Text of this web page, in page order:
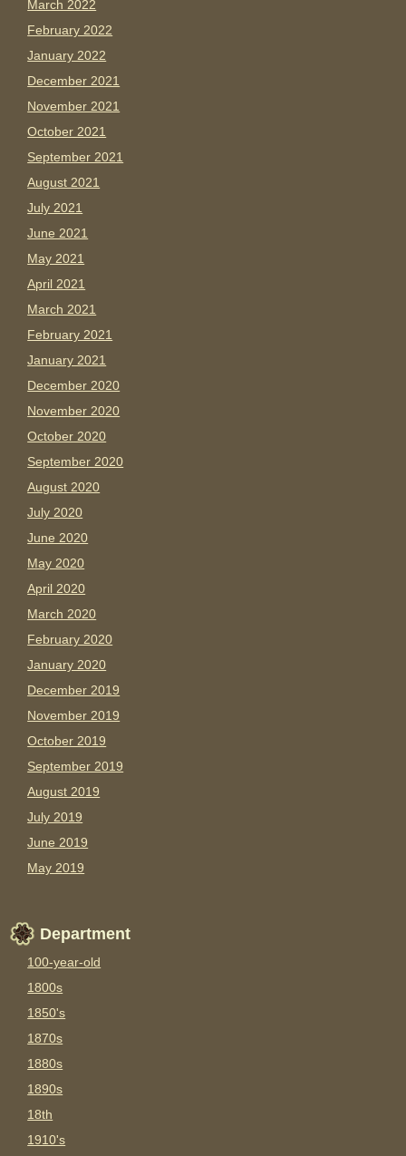
March 2022
February 2022
January 2022
December 2021
November 2021
October 2021
September 2021
August 2021
July 2021
June 2021
May 2021
April 2021
March 2021
February 2021
January 2021
December 2020
November 2020
October 2020
September 2020
August 2020
July 2020
June 2020
May 2020
April 2020
March 2020
February 2020
January 2020
December 2019
November 2019
October 2019
September 2019
August 2019
July 2019
June 2019
May 2019
Department
100-year-old
1800s
1850's
1870s
1880s
1890s
18th
1910's